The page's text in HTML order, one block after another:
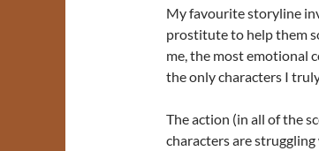
My favourite storyline
prostitute to help them
me, the most emotional
the only characters I
The action (in all of the
characters are